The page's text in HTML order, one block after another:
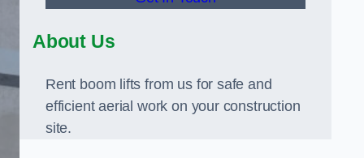
About Us
Rent boom lifts from us for safe and
efficient aerial work on your construction
site.